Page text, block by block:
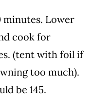
minutes. Lower
cook for
(tent with foil if
too much).
be 145.